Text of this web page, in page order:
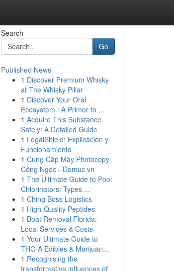
Search
Go
Published News
1 Discover Premium Whisky
at The Whisky Pillar
1 Discover Your Oral
Ecosystem : A Primer to ...
1 Acquire This Substance
Safely: A Detailed Guide
1 LegalShield: Explicación y
Funcionamiento
1 Cung Cấp Máy Photocopy
Công Ngọc - Domuc.vn
1 The Ultimate Guide to Pool
Chlorinators: Types ...
1 Ching Boss Logistics
1 High-Quality Peptides
1 Boat Removal Florida:
Local Services & Costs
1 Your Ultimate Guide to
THC-A Edibles & Marijuan...
1 Recognising the
transformative influences of